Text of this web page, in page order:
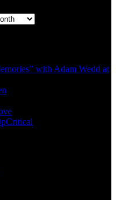
with Adam Wedd at